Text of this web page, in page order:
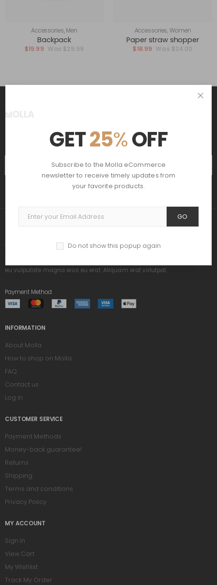
GET25%OFF
Subscribe to the Molla eCommerce
newsletter to receive timely updates from
your favorite products.
GO
Do not show this popup again
Accessories,Men
Backpack
$29.99
$19.99
Accessories,Women
Paper straw shopper
$24.00
$18.99
Get The Latest Deals
and receive $20 coupon for first shopping
ABOUT US
eu vulputate magna eros eu erat. Aliquam erat volutpat.
Payment Method
INFORMATION
About Molla
How to shop on Molla
FAQ
Contact us
Log in
CUSTOMER SERVICE
Payment Methods
Money-back guarantee!
Returns
Shipping
Terms and conditions
Privacy Policy
MY ACCOUNT
Sign In
View Cart
My Wishlist
Track My Order